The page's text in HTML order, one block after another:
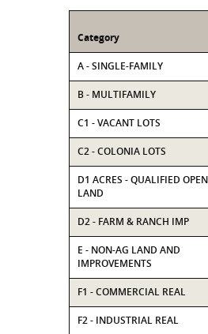
Category
A - SINGLE-FAMILY
B - MULTIFAMILY
C1 - VACANT LOTS
C2 - COLONIA LOTS
D1 ACRES - QUALIFIED
LAND
D2 - FARM & RANCH IMP
E - NON-AG LAND AND
IMPROVEMENTS
F1 - COMMERCIAL REAL
F2 - INDUSTRIAL REAL